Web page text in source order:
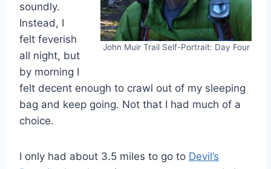
John Muir Trail Self-Portrait: Day Four
soundly.
Instead, I
felt feverish
all night, but
by morning I
felt decent enough to crawl out of my sleeping
bag and keep going. Not that I had much of a
choice.
I only had about 3.5 miles to go to Devil’s